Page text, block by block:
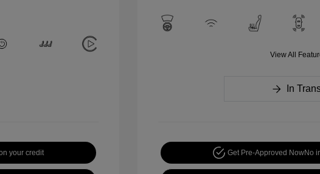
your credit
View All
In
Get Pre-Approved NowNo